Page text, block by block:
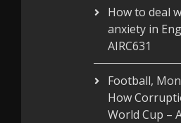
How to deal
anxiety in
AIRC631
Football,
How
World Cup –